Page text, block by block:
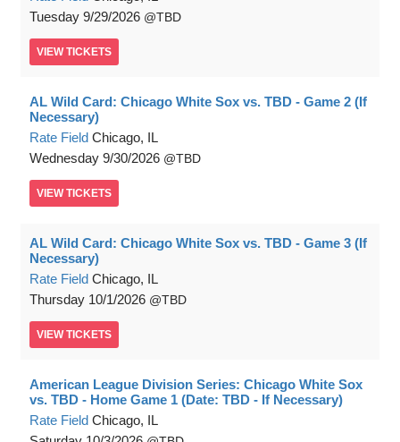
Tuesday 9/29/2026 TBD
VIEW TICKETS
AL Wild Card: Chicago White Sox vs. TBD - Game 2 (If
Necessary)
Rate Field Chicago, IL
Wednesday 9/30/2026 TBD
VIEW TICKETS
AL Wild Card: Chicago White Sox vs. TBD - Game 3 (If
Necessary)
Rate Field Chicago, IL
Thursday 10/1/2026 TBD
VIEW TICKETS
American League Division Series: Chicago White Sox
vs. TBD - Home Game 1 (Date: TBD - If Necessary)
Rate Field Chicago, IL